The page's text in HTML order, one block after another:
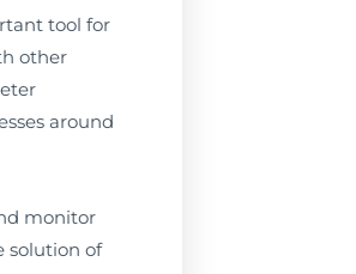
tool for
other
around
monitor
solution of